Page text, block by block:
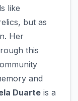
like
but as
Her
this
and
Duarte is a